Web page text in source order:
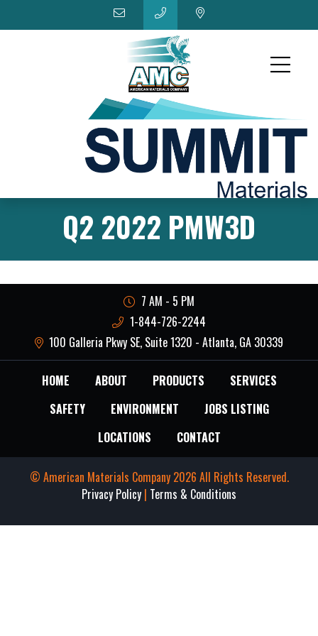
Q2 2022 PMW3D
7 AM - 5 PM
1-844-726-2244
100 Galleria Pkwy SE, Suite 1320 - Atlanta, GA 30339
HOME ABOUT PRODUCTS
SERVICES
SAFETY
ENVIRONMENT
JOBS LISTING
LOCATIONS
CONTACT
© American Materials Company 2026 All Rights Reserved.
Privacy Policy | Terms & Conditions